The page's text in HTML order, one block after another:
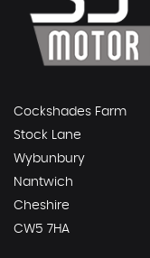
Cockshades Farm
Stock Lane
Wybunbury
Nantwich
Cheshire
CW5 7HA